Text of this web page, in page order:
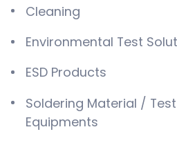
Cleaning
Environmental Test
ESD Products
Soldering Material /
Equipments